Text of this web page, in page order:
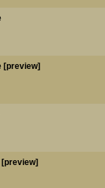
[preview]